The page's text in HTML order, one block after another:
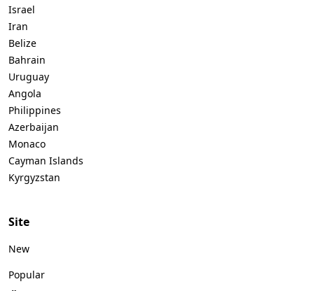
Israel
Iran
Belize
Bahrain
Uruguay
Angola
Philippines
Azerbaijan
Monaco
Cayman Islands
Kyrgyzstan
Site
New
Popular